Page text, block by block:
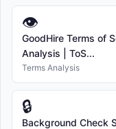
👁
GoodHire Terms of
Analysis | ToS...
Terms Analysis
🔒
Background Check